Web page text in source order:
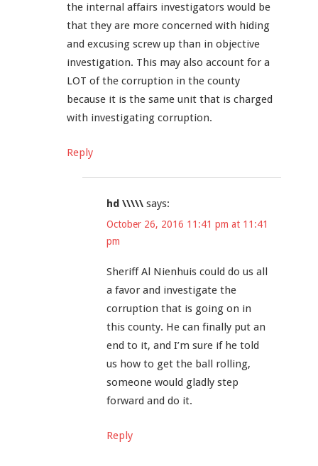
the internal affairs investigators would be
that they are more concerned with hiding
and excusing screw up than in objective
investigation. This may also account for a
LOT of the corruption in the county
because it is the same unit that is charged
with investigating corruption.
Reply
hd \\\\\ says:
October 26, 2016 11:41 pm at 11:41
pm
Sheriff Al Nienhuis could do us all
a favor and investigate the
corruption that is going on in
this county. He can finally put an
end to it, and I’m sure if he told
us how to get the ball rolling,
someone would gladly step
forward and do it.
Reply